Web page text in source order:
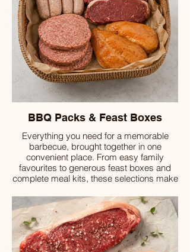
BBQ Packs & Feast Boxes
Everything you need for a memorable
barbecue, brought together in one
convenient place. From easy family
favourites to generous feast boxes and
complete meal kits, these selections make
flavour.